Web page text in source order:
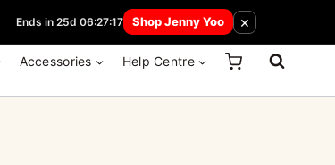
Ends in 25d 06:27:17 Shop Jenny Yoo ×
Accessories Help Centre